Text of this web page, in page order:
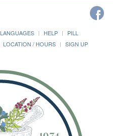
LANGUAGES HELP
PILL
LOCATION / HOURS
SIGN UP